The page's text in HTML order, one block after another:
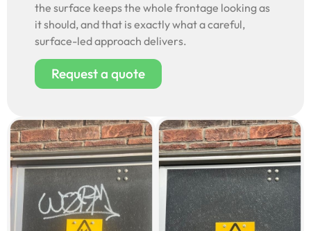
the surface keeps the whole frontage looking as
it should, and that is exactly what a careful,
surface-led approach delivers.
Request a quote